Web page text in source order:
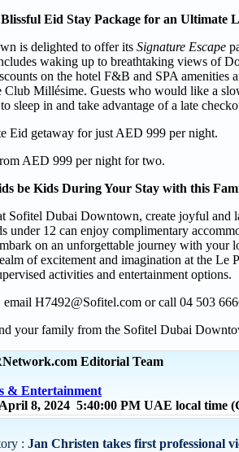
Eid Stay Package for an Ultimate
is delighted to offer its Signature Escape
waking up to breathtaking views of
on the hotel F&B and SPA amenities
Club Millésime. Guests who would like a
sleep in and take advantage of a late
Eid getaway for just AED 999 per night.
AED 999 per night for two.
be Kids During Your Stay with this
Sofitel Dubai Downtown, create joyful and
under 12 can enjoy complimentary
on an unforgettable journey with your
of excitement and imagination at the Le
activities and entertainment options.
H7492@Sofitel.com or call 04 503
your family from the Sofitel Dubai
Editorial Team
& Entertainment
8, 2024 5:40:00 PM UAE local time
: Jan Christen takes first professional